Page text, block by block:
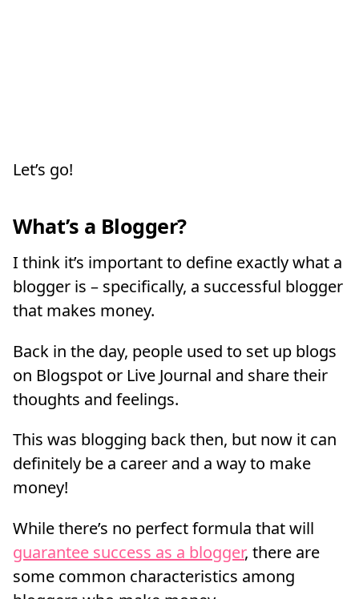
Let’s go!
What’s a Blogger?
I think it’s important to define exactly what a
blogger is – specifically, a successful blogger
that makes money.
Back in the day, people used to set up blogs
on Blogspot or Live Journal and share their
thoughts and feelings.
This was blogging back then, but now it can
definitely be a career and a way to make
money!
While there’s no perfect formula that will
guarantee success as a blogger, there are
some common characteristics among